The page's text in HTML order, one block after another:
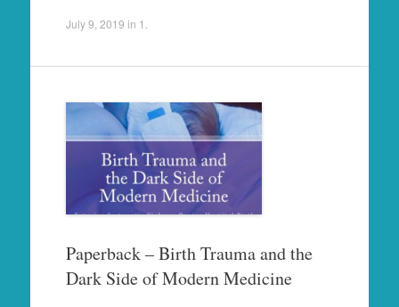
July 9, 2019 in 1
Paperback – Birth Trauma and the
Dark Side of Modern Medicine